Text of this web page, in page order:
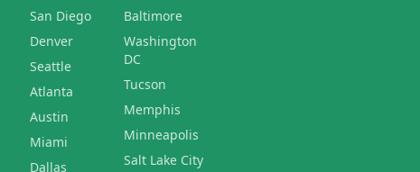
San Diego
Denver
Seattle
Atlanta
Austin
Miami
Dallas
Baltimore
Washington
DC
Tucson
Memphis
Minneapolis
Salt Lake City